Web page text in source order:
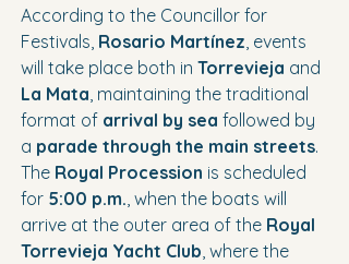
According to the Councillor for
Festivals, Rosario Martínez, events
will take place both in Torrevieja and
La Mata, maintaining the traditional
format of arrival by sea followed by
a parade through the main streets.
The Royal Procession is scheduled
for 5:00 p.m., when the boats will
arrive at the outer area of the Royal
Torrevieja Yacht Club, where the